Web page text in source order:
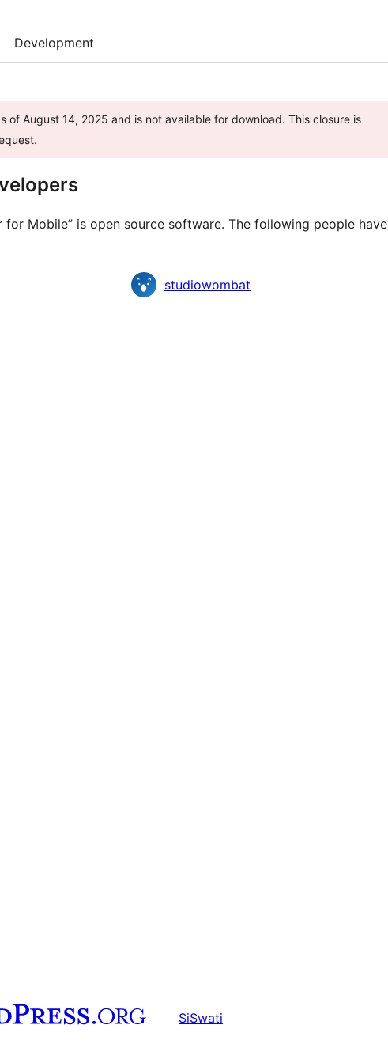
Development
of August 14, 2025 and is not available for download. This closure is
for Mobile” is open source software. The following people have
studiowombat
SiSwati